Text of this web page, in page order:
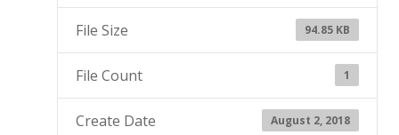
File Size 94.85 KB
File Count 1
Create Date August 2, 2018